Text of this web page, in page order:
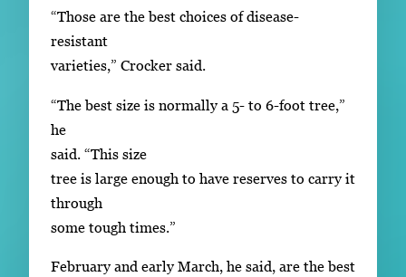
“Those are the best choices of disease-
resistant
varieties,” Crocker said.
“The best size is normally a 5- to 6-foot tree,”
he
said. “This size
tree is large enough to have reserves to carry it
through
some tough times.”
February and early March, he said, are the best